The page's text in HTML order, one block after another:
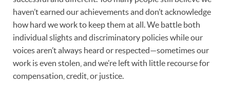
haven’t earned our achievements and don’t acknowledge
how hard we work to keep them at all. We battle both
individual slights and discriminatory policies while our
voices aren’t always heard or respected—sometimes our
work is even stolen, and we’re left with little recourse for
compensation, credit, or justice.